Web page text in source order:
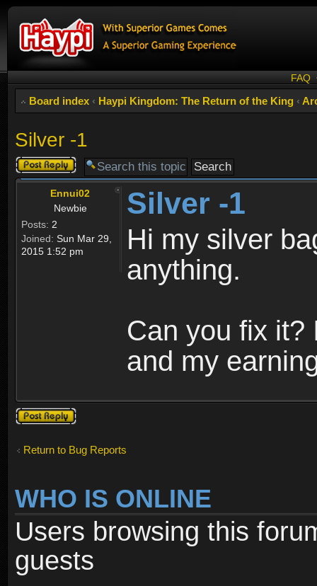
FAQ
Board index ‹ Haypi Kingdom: The Return of the King ‹
Silver -1
Post a reply
Ennui02
Newbie
Posts: 2
Joined: Sun Mar 29,
2015 1:52 pm
Silver -1
Hi my silver
anything.
Can you fix it?
and my
Post a reply
Return to Bug Reports
WHO IS ONLINE
Users browsing this
guests